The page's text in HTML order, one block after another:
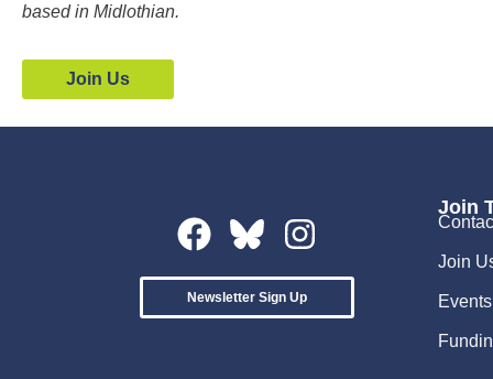
based in Midlothian.
Join Us
Newsletter Sign Up
Join
Join
Events